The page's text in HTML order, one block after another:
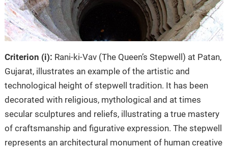
Criterion (i): Rani-ki-Vav (The Queen’s Stepwell) at Patan,
Gujarat, illustrates an example of the artistic and
technological height of stepwell tradition. It has been
decorated with religious, mythological and at times
secular sculptures and reliefs, illustrating a true mastery
of craftsmanship and figurative expression. The stepwell
represents an architectural monument of human creative